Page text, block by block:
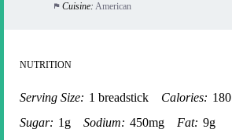
Cuisine: American
NUTRITION
Serving Size: 1 breadstick Calories: 180
Sugar: 1g Sodium: 450mg Fat: 9g